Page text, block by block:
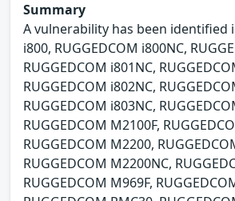
Summary
A vulnerability has been identified
i800, RUGGEDCOM i800NC,
RUGGEDCOM i801NC,
RUGGEDCOM i802NC,
RUGGEDCOM i803NC,
RUGGEDCOM M2100F,
RUGGEDCOM M2200,
RUGGEDCOM M2200NC,
RUGGEDCOM M969F,